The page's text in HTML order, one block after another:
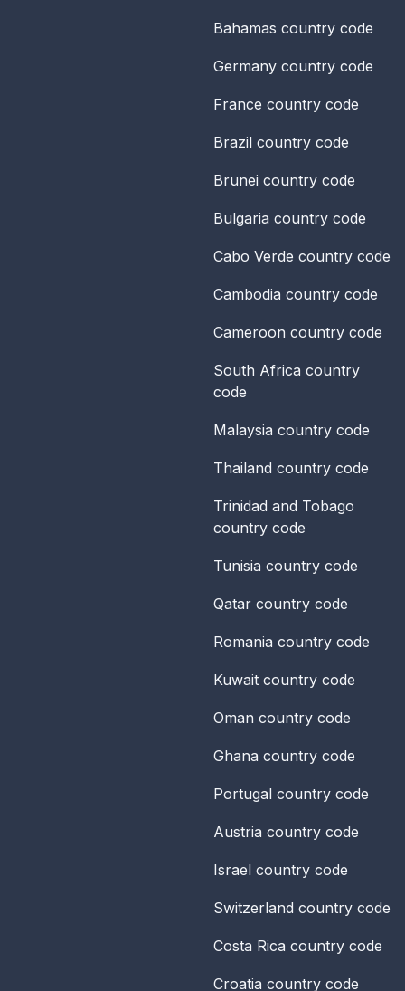
Bahamas country code
Germany country code
France country code
Brazil country code
Brunei country code
Bulgaria country code
Cabo Verde country code
Cambodia country code
Cameroon country code
South Africa country
code
Malaysia country code
Thailand country code
Trinidad and Tobago
country code
Tunisia country code
Qatar country code
Romania country code
Kuwait country code
Oman country code
Ghana country code
Portugal country code
Austria country code
Israel country code
Switzerland country code
Costa Rica country code
Croatia country code